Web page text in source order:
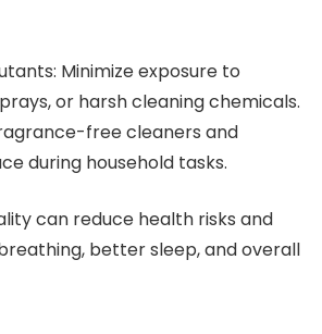
Minimize exposure to
or harsh cleaning chemicals.
free cleaners and
during household tasks.
can reduce health risks and
better sleep, and overall